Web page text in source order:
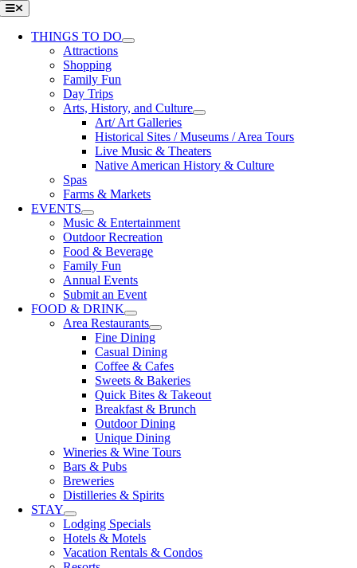
Toggle
Navigation
THINGS TO DO
Attractions
Shopping
Family Fun
Day Trips
Arts, History, and Culture
Art/ Art Galleries
Historical Sites / Museums / Area Tours
Live Music & Theaters
Native American History & Culture
Spas
Farms & Markets
EVENTS
Music & Entertainment
Outdoor Recreation
Food & Beverage
Family Fun
Annual Events
Submit an Event
FOOD & DRINK
Area Restaurants
Fine Dining
Casual Dining
Coffee & Cafes
Sweets & Bakeries
Quick Bites & Takeout
Breakfast & Brunch
Outdoor Dining
Unique Dining
Wineries & Wine Tours
Bars & Pubs
Breweries
Distilleries & Spirits
STAY
Lodging Specials
Hotels & Motels
Vacation Rentals & Condos